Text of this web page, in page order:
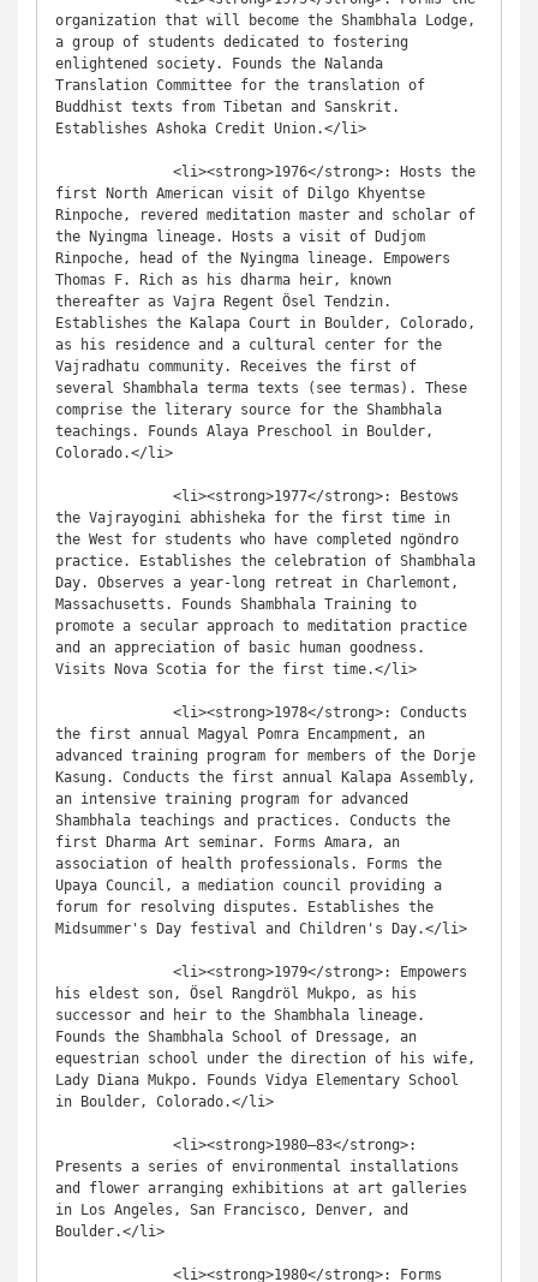
organization that will become the Shambhala Lodge,
a group of students dedicated to fostering
enlightened society. Founds the Nalanda
Translation Committee for the translation of
Buddhist texts from Tibetan and Sanskrit.
Establishes Ashoka Credit Union.</li>
first North American visit of Dilgo Khyentse
Rinpoche, revered meditation master and scholar of
the Nyingma lineage. Hosts a visit of Dudjom
Rinpoche, head of the Nyingma lineage. Empowers
Thomas F. Rich as his dharma heir, known
thereafter as Vajra Regent Ösel Tendzin.
Establishes the Kalapa Court in Boulder, Colorado,
as his residence and a cultural center for the
Vajradhatu community. Receives the first of
several Shambhala terma texts (see termas). These
comprise the literary source for the Shambhala
teachings. Founds Alaya Preschool in Boulder,
Colorado.</li>
the Vajrayogini abhisheka for the first time in
the West for students who have completed ngöndro
practice. Establishes the celebration of Shambhala
Day. Observes a year-long retreat in Charlemont,
Massachusetts. Founds Shambhala Training to
promote a secular approach to meditation practice
and an appreciation of basic human goodness.
Visits Nova Scotia for the first time.</li>
the first annual Magyal Pomra Encampment, an
advanced training program for members of the Dorje
Kasung. Conducts the first annual Kalapa Assembly,
an intensive training program for advanced
Shambhala teachings and practices. Conducts the
first Dharma Art seminar. Forms Amara, an
association of health professionals. Forms the
Upaya Council, a mediation council providing a
forum for resolving disputes. Establishes the
Midsummer's Day festival and Children's Day.</li>
his eldest son, Ösel Rangdröl Mukpo, as his
successor and heir to the Shambhala lineage.
Founds the Shambhala School of Dressage, an
equestrian school under the direction of his wife,
Lady Diana Mukpo. Founds Vidya Elementary School
in Boulder, Colorado.</li>
Presents a series of environmental installations
and flower arranging exhibitions at art galleries
in Los Angeles, San Francisco, Denver, and
Boulder.</li>